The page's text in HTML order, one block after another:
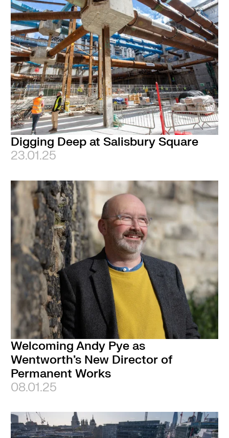
Digging Deep at Salisbury Square
23.01.25
Welcoming Andy Pye as
Wentworth’s New Director of
Permanent Works
08.01.25